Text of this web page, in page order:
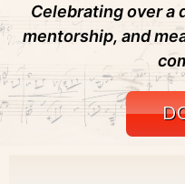
Celebrating over a
mentorship, and